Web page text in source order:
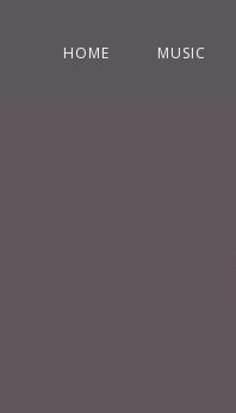
HOME MUSIC